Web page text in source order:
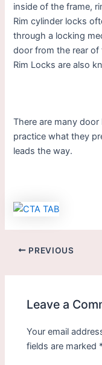
inside of the frame,
Rim cylinder locks
through a locking
door from the rear
Rim Locks are also
There are many
practice what they
leads the way.
PREVIOUS
Leave a
Your email
fields are marked